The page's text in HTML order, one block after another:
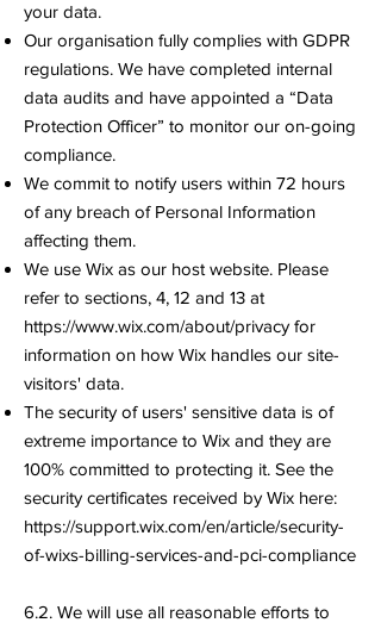
your data.
Our organisation fully complies with GDPR
regulations. We have completed internal
data audits and have appointed a “Data
Protection Officer” to monitor our on-going
compliance.
We commit to notify users within 72 hours
of any breach of Personal Information
affecting them.
We use Wix as our host website. Please
refer to sections, 4, 12 and 13 at
https://www.wix.com/about/privacy for
information on how Wix handles our site-
visitors' data.
The security of users' sensitive data is of
extreme importance to Wix and they are
100% committed to protecting it. See the
security certificates received by Wix here:
https://support.wix.com/en/article/security-
of-wixs-billing-services-and-pci-compliance
6.2. We will use all reasonable efforts to